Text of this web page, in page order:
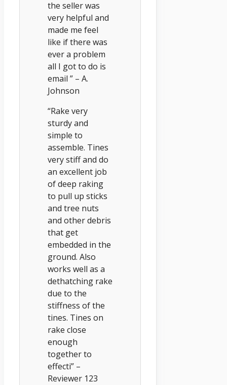
the seller was
very helpful and
made me feel
like if there was
ever a problem
all I got to do is
email ” – A.
Johnson
“Rake very
sturdy and
simple to
assemble. Tines
very stiff and do
an excellent job
of deep raking
to pull up sticks
and tree nuts
and other debris
that get
embedded in the
ground. Also
works well as a
dethatching rake
due to the
stiffness of the
tines. Tines on
rake close
enough
together to
effecti” –
Reviewer 123